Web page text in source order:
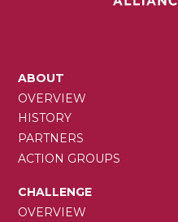
MAIN
NAVIGATION
ABOUT
OVERVIEW
HISTORY
PARTNERS
ACTION GROUPS
CHALLENGE
OVERVIEW